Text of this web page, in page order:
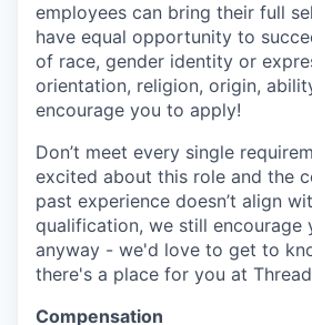
employees can bring their full
have equal opportunity to
of race, gender identity or
orientation, religion, origin,
encourage you to apply!
Don’t meet every single
excited about this role and the
past experience doesn’t align
qualification, we still encourage
anyway - we'd love to get to
there's a place for you at
Compensation